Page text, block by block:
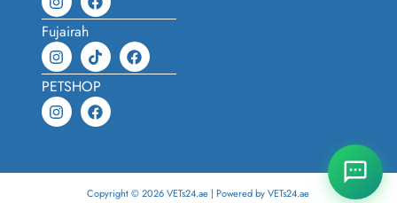
Fujairah
PETSHOP
Copyright © 2026 VETs24.ae | Powered by VETs24.ae